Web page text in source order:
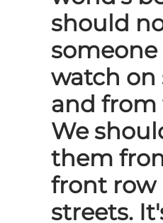
should
someone
watch on
and from
We
them
front row
streets.